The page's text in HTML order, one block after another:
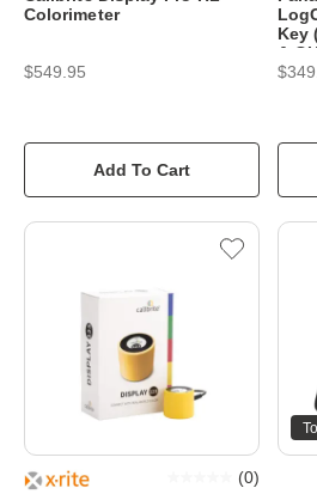
Colorimeter
$549.95
Add To Cart
Key
&
(0)